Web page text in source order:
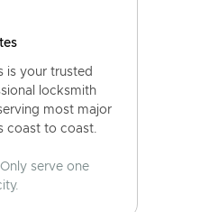
is your trusted
locksmith
most major
coast to coast.
serve one